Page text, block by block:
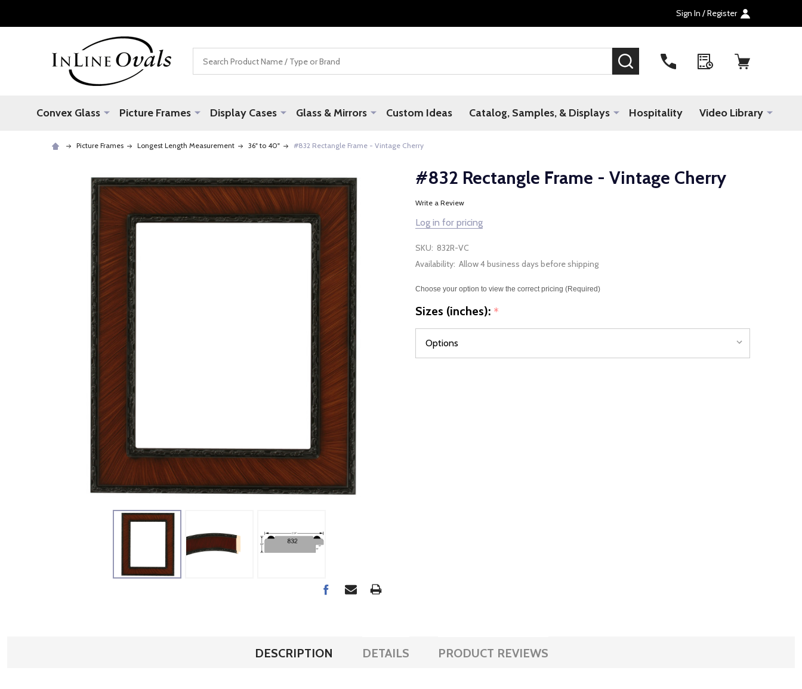
Sign In / Register
SEARCH
Convex Glass Picture Frames Display Cases Glass & Mirrors Custom Ideas Catalog, Samples, & Displays Hospitality Video Library
Picture Frames Longest Length Measurement 36" to 40" #832 Rectangle Frame - Vintage Cherry
#832 Rectangle Frame - Vintage Cherry
Write a Review
Log in for pricing
SKU: 832R-VC
Availability: Allow 4 business days before shipping
Choose your option to view the correct pricing (Required)
Sizes (inches): *
DESCRIPTION DETAILS PRODUCT REVIEWS